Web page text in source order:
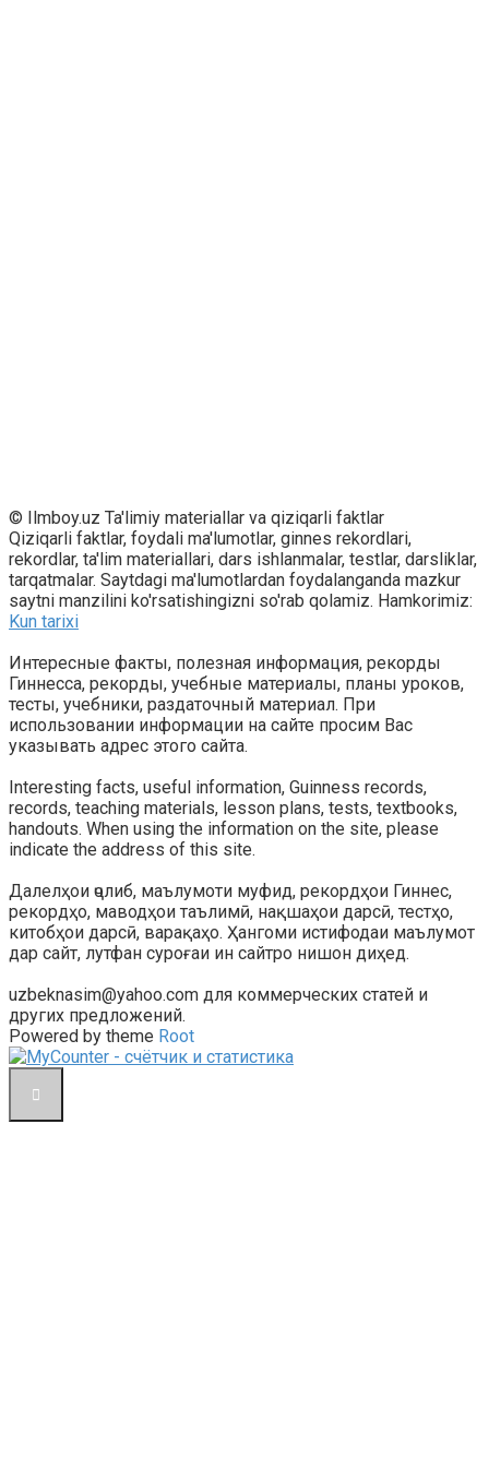
© Ilmboy.uz Ta'limiy materiallar va qiziqarli faktlar
Qiziqarli faktlar, foydali ma'lumotlar, ginnes rekordlari,
rekordlar, ta'lim materiallari, dars ishlanmalar, testlar, darsliklar,
tarqatmalar. Saytdagi ma'lumotlardan foydalanganda mazkur
saytni manzilini ko'rsatishingizni so'rab qolamiz. Hamkorimiz:
Kun tarixi
Интересные факты, полезная информация, рекорды
Гиннесса, рекорды, учебные материалы, планы уроков,
тесты, учебники, раздаточный материал. При
использовании информации на сайте просим Вас
указывать адрес этого сайта.
Interesting facts, useful information, Guinness records,
records, teaching materials, lesson plans, tests, textbooks,
handouts. When using the information on the site, please
indicate the address of this site.
Далелҳои ҷолиб, маълумоти муфид, рекордҳои Гиннес,
рекордҳо, маводҳои таълимӣ, нақшаҳои дарсӣ, тестҳо,
китобҳои дарсӣ, варақаҳо. Ҳангоми истифодаи маълумот
дар сайт, лутфан суроғаи ин сайтро нишон диҳед.
uzbeknasim@yahoo.com для коммерческих статей и
других предложений.
Powered by theme Root